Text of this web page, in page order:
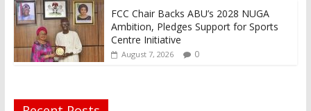
FCC Chair Backs ABU’s 2028 NUGA
Ambition, Pledges Support for Sports
Centre Initiative
August 7, 2026 0